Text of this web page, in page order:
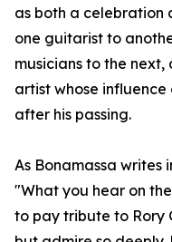
as both a celebration
one guitarist to
musicians to the
artist whose
after his passing.
As Bonamassa writes
"What you hear on
to pay tribute to Rory